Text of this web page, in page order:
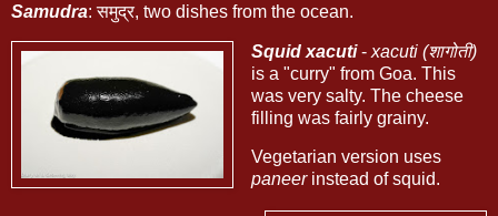
Samudra: समुद्र, two dishes from the ocean.
Squid xacuti- xacuti (शागोती)
is a "curry" from Goa. This
was very salty. The cheese
filling was fairly grainy.
Vegetarian version uses
paneerinstead of squid.